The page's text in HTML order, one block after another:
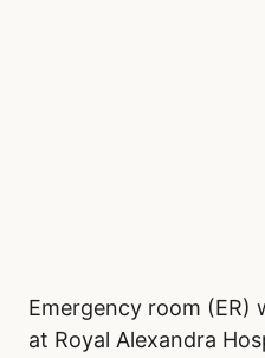
Emergency room (ER)
at Royal Alexandra